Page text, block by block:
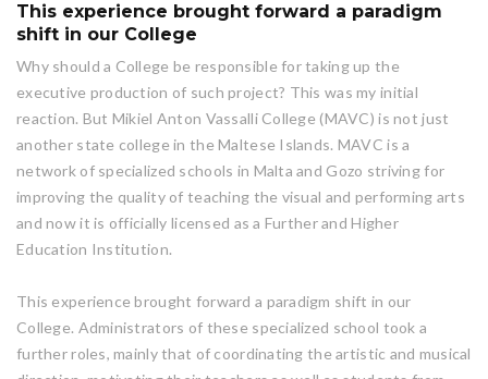
This experience brought forward a paradigm
shift in our College
Why should a College be responsible for taking up the
executive production of such project? This was my initial
reaction. But Mikiel Anton Vassalli College (MAVC) is not just
another state college in the Maltese Islands. MAVC is a
network of specialized schools in Malta and Gozo striving for
improving the quality of teaching the visual and performing arts
and now it is officially licensed as a Further and Higher
Education Institution.
This experience brought forward a paradigm shift in our
College. Administrators of these specialized school took a
further roles, mainly that of coordinating the artistic and musical